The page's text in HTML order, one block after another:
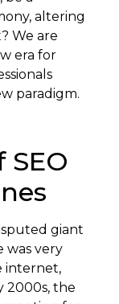
altering
We are
era for
paradigm.
giant
was very
internet,
2000s, the